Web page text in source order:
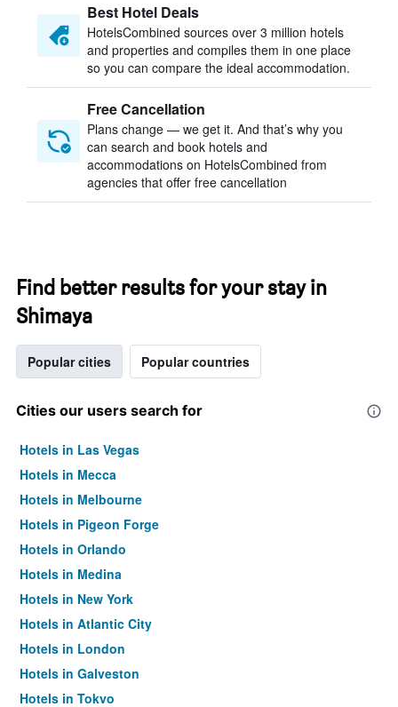
Best Hotel Deals
HotelsCombined sources over 3 million hotels
and properties and compiles them in one place
so you can compare the ideal accommodation.
Free Cancellation
Plans change — we get it. And that’s why you
can search and book hotels and
accommodations on HotelsCombined from
agencies that offer free cancellation
Find better results for your stay in
Shimaya
Popular cities Popular countries
Cities our users search for
Hotels in Las Vegas
Hotels in Mecca
Hotels in Melbourne
Hotels in Pigeon Forge
Hotels in Orlando
Hotels in Medina
Hotels in New York
Hotels in Atlantic City
Hotels in London
Hotels in Galveston
Hotels in Tokyo